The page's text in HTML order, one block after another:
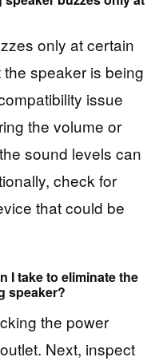
only at certain
speaker is being
issue
the volume or
sound levels can
check for
that could be
I take to eliminate the
speaker?
the power
Next, inspect